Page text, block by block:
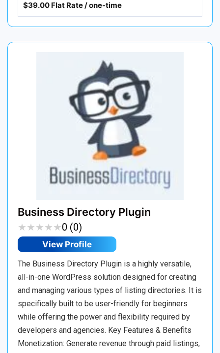
$39.00 Flat Rate / one-time
Business Directory Plugin
★★★★★
★★★★★0 (0)
View Profile
The Business Directory Plugin is a highly versatile,
all-in-one WordPress solution designed for creating
and managing various types of listing directories. It is
specifically built to be user-friendly for beginners
while offering the power and flexibility required by
developers and agencies. Key Features & Benefits
Monetization: Generate revenue through paid listings,